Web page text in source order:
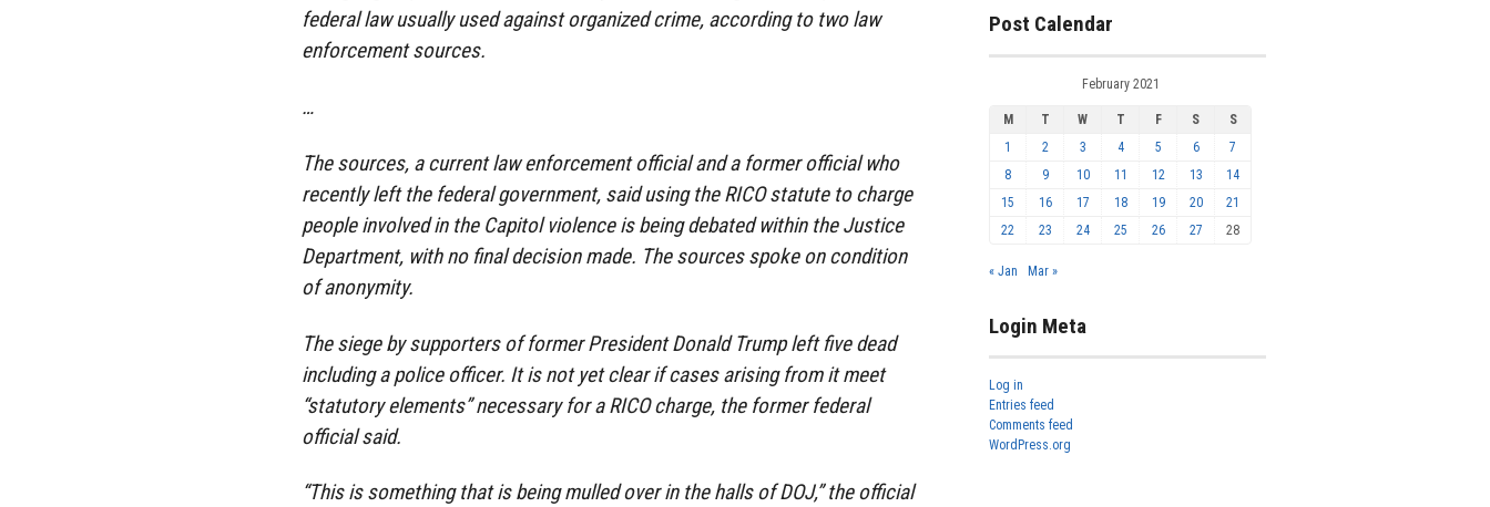
federal law usually used against organized crime, according to two law
enforcement sources.
…
The sources, a current law enforcement official and a former official who
recently left the federal government, said using the RICO statute to charge
people involved in the Capitol violence is being debated within the Justice
Department, with no final decision made. The sources spoke on condition
of anonymity.
The siege by supporters of former President Donald Trump left five dead
including a police officer. It is not yet clear if cases arising from it meet
“statutory elements” necessary for a RICO charge, the former federal
official said.
“This is something that is being mulled over in the halls of DOJ,” the official
Post Calendar
February 2021
M T W T F S
S
1
2 3 4 5 6
7
8
9 10 11 12 13
14
15
16 17 18 19 20
21
22
23 24 25 26 27 28
« Jan Mar »
Login Meta
Log in
Entries feed
Comments feed
WordPress.org